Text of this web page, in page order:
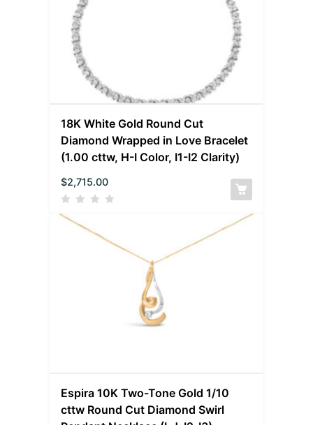
18K White Gold Round Cut
Diamond Wrapped in Love Bracelet
(1.00 cttw, H-I Color, I1-I2 Clarity)
$2,715.00
Espira 10K Two-Tone Gold 1/10
cttw Round Cut Diamond Swirl